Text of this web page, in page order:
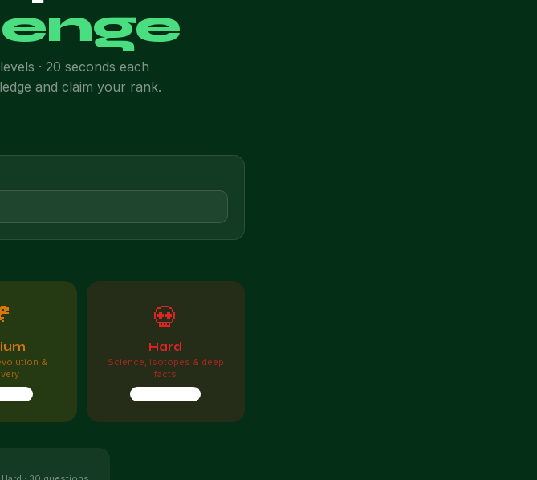
· 20 seconds each
and claim your rank.
&
💀
Hard
Science, isotopes & deep
facts